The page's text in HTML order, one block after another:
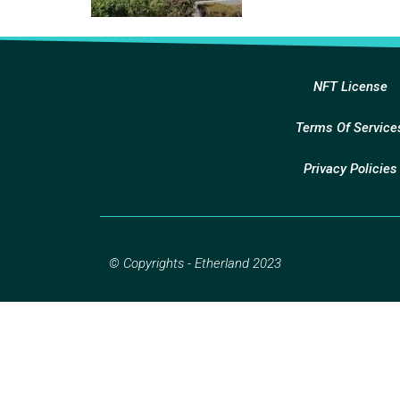
NFT License
Terms Of
Privacy Policies
© Copyrights - Etherland 2023